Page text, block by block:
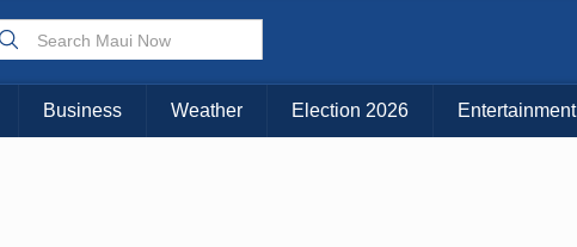
Choose Your Island:
KAUAI MAUI BIG ISLAND
Business Weather Election 2026 Entertainment